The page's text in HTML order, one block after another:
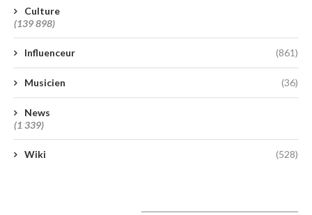
Culture
(139 898)
Influenceur (861)
Musicien (36)
News
(1 339)
Wiki (528)